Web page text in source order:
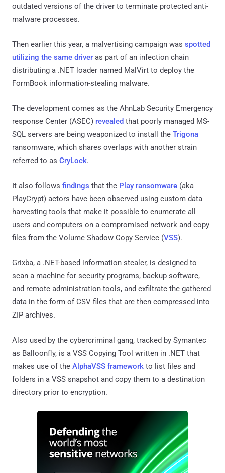
outdated versions of the driver to terminate protected anti-
malware processes.
Then earlier this year, a malvertising campaign was spotted
utilizing the same driver as part of an infection chain
distributing a .NET loader named MalVirt to deploy the
FormBook information-stealing malware.
The development comes as the AhnLab Security Emergency
response Center (ASEC) revealed that poorly managed MS-
SQL servers are being weaponized to install the Trigona
ransomware, which shares overlaps with another strain
referred to as CryLock.
It also follows findings that the Play ransomware (aka
PlayCrypt) actors have been observed using custom data
harvesting tools that make it possible to enumerate all
users and computers on a compromised network and copy
files from the Volume Shadow Copy Service (VSS).
Grixba, a .NET-based information stealer, is designed to
scan a machine for security programs, backup software,
and remote administration tools, and exfiltrate the gathered
data in the form of CSV files that are then compressed into
ZIP archives.
Also used by the cybercriminal gang, tracked by Symantec
as Balloonfly, is a VSS Copying Tool written in .NET that
makes use of the AlphaVSS framework to list files and
folders in a VSS snapshot and copy them to a destination
directory prior to encryption.